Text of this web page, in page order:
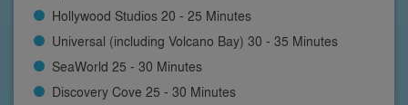
Hollywood Studios 20 - 25 Minutes
Universal (including Volcano Bay) 30 - 35 Minutes
SeaWorld 25 - 30 Minutes
Discovery Cove 25 - 30 Minutes